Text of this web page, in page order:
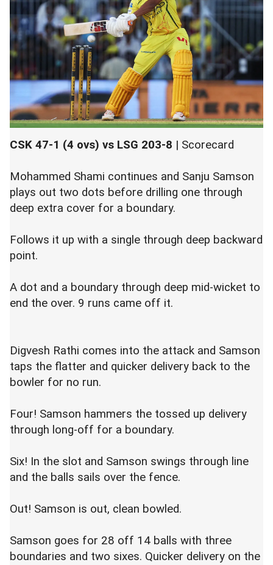
CSK 47-1 (4 ovs) vs LSG 203-8 | Scorecard
Mohammed Shami continues and Sanju Samson
plays out two dots before drilling one through
deep extra cover for a boundary.
Follows it up with a single through deep backward
point.
A dot and a boundary through deep mid-wicket to
end the over. 9 runs came off it.
Digvesh Rathi comes into the attack and Samson
taps the flatter and quicker delivery back to the
bowler for no run.
Four! Samson hammers the tossed up delivery
through long-off for a boundary.
Six! In the slot and Samson swings through line
and the balls sails over the fence.
Out! Samson is out, clean bowled.
Samson goes for 28 off 14 balls with three
boundaries and two sixes. Quicker delivery on the